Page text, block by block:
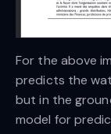
For the above
predicts the
but in the
model for